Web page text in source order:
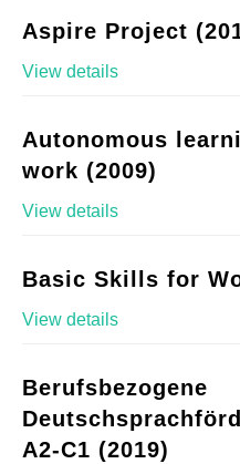
Aspire Project
View details
Autonomous
work (2009)
View details
Basic Skills for
View details
Berufsbezogene
A2-C1 (2019)